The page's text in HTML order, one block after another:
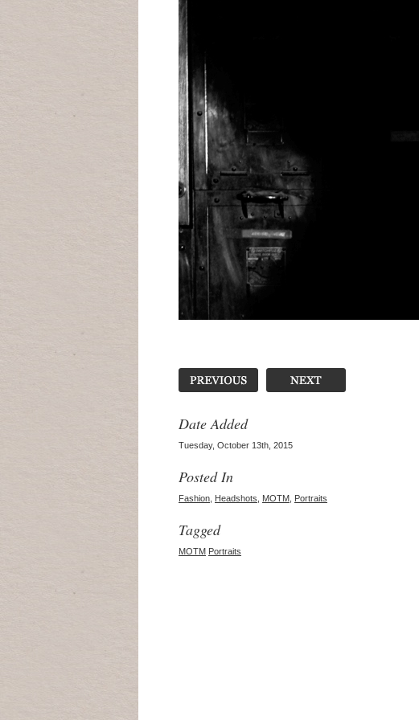
Date Added
Tuesday, October 13th, 2015
Posted In
Fashion Headshots MOTM Portraits
Tagged
MOTM Portraits